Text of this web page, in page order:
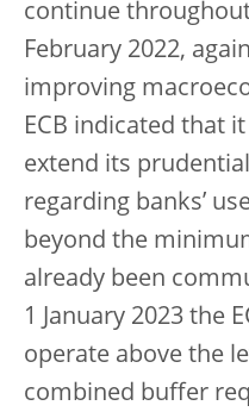
continue
February 2022,
improving
ECB indicated that
extend its
regarding banks’
beyond the
already been
1 January 2023 the
operate above the
combined buffer